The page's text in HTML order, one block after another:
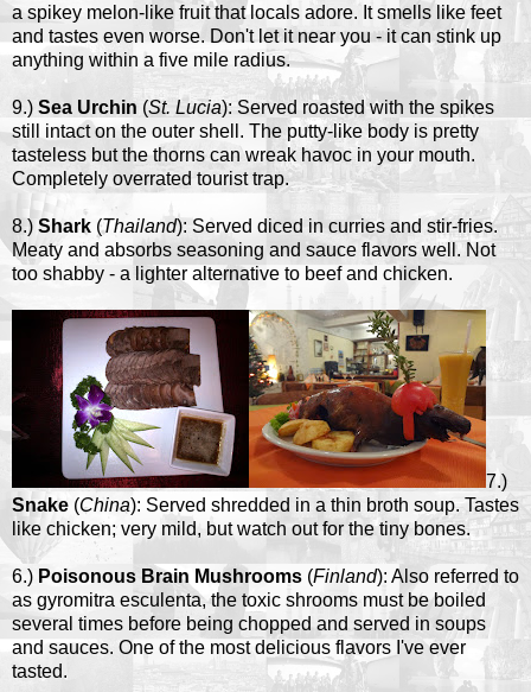
a spikey melon-like fruit that locals adore. It smells like feet
and tastes even worse. Don't let it near you - it can stink up
anything within a five mile radius.
9.) Sea Urchin (St. Lucia): Served roasted with the spikes
still intact on the outer shell. The putty-like body is pretty
tasteless but the thorns can wreak havoc in your mouth.
Completely overrated tourist trap.
8.) Shark (Thailand): Served diced in curries and stir-fries.
Meaty and absorbs seasoning and sauce flavors well. Not
too shabby - a lighter alternative to beef and chicken.
7.)
Snake (China): Served shredded in a thin broth soup. Tastes
like chicken; very mild, but watch out for the tiny bones.
6.) Poisonous Brain Mushrooms (Finland): Also referred to
as gyromitra esculenta, the toxic shrooms must be boiled
several times before being chopped and served in soups
and sauces. One of the most delicious flavors I've ever
tasted.